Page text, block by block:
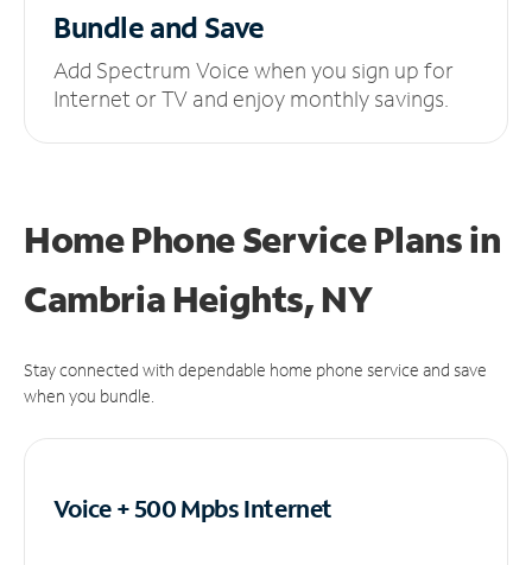
Bundle and Save
Add Spectrum Voice when you sign up for
Internet or TV and enjoy monthly savings.
Home Phone Service Plansin
Cambria Heights, NY
Stay connected with dependable home phone service and save
when you bundle.
Voice + 500 MpbsInternet